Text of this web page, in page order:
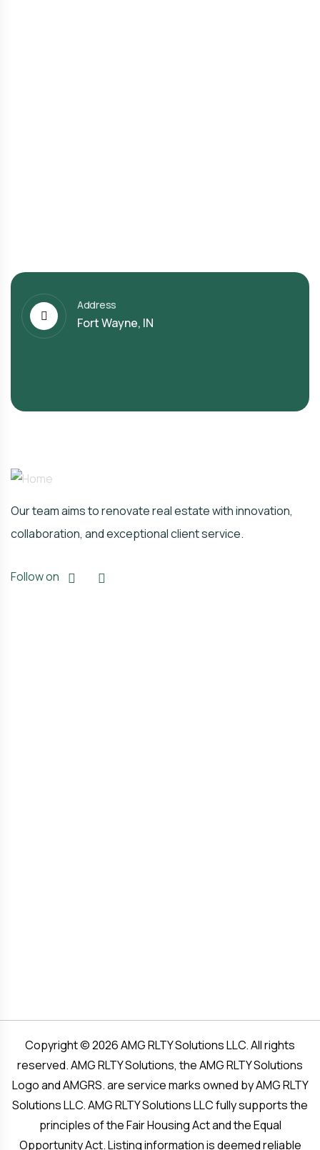
Address
Fort Wayne, IN
Our team aims to renovate real estate with innovation,
collaboration, and exceptional client service.
Follow on
Copyright © 2026 AMG RLTY Solutions LLC. All rights
reserved. AMG RLTY Solutions, the AMG RLTY Solutions
Logo and AMGRS. are service marks owned by AMG RLTY
Solutions LLC. AMG RLTY Solutions LLC fully supports the
principles of the Fair Housing Act and the Equal
Opportunity Act. Listing information is deemed reliable